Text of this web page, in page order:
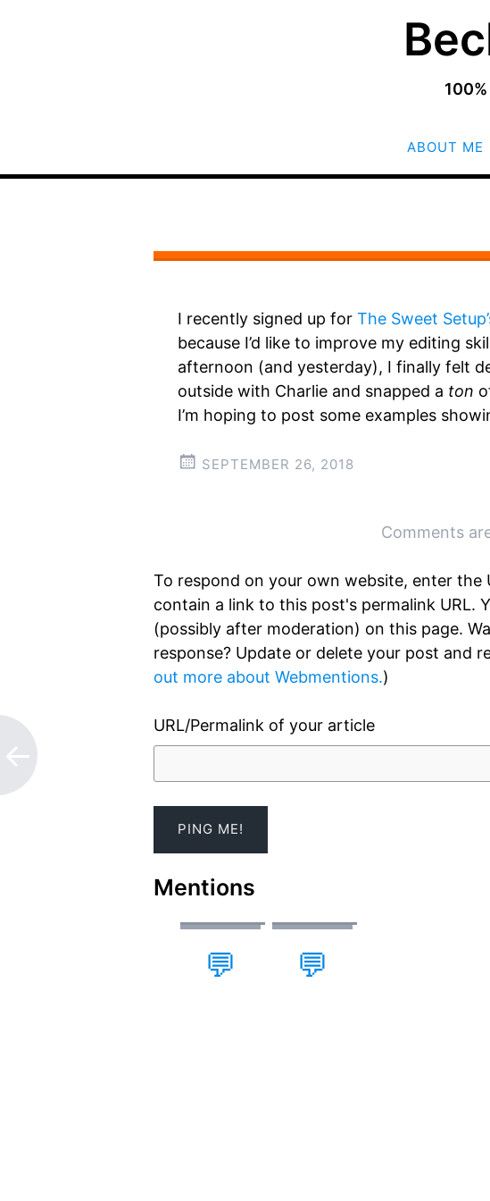
ABOUT ME
I recently signed up for The Sweet
because I’d like to improve my editing
afternoon (and yesterday), I finally felt
outside with Charlie and snapped a ton
I’m hoping to post some examples
SEPTEMBER 26, 2018
Comments
To respond on your own website, enter the
contain a link to this post's permalink URL.
(possibly after moderation) on this page.
response? Update or delete your post and
out more about Webmentions.)
URL/Permalink of your article
Mentions
💬 💬